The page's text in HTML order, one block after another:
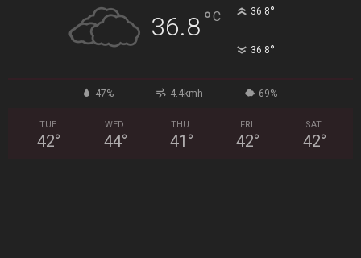
36.8°C 36.8°
36.8°
47% 4.4kmh 69%
TUE
42°
WED
44°
THU
41 °
FRI
42°
SAT
42°